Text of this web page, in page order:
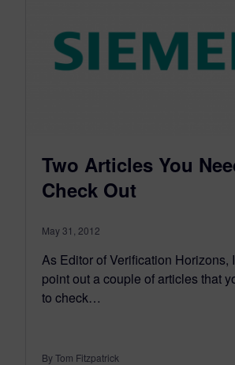
Two Articles You
Check Out
May 31, 2012
As Editor of Verification Horizons,
point out a couple of articles that
to check…
By Tom Fitzpatrick